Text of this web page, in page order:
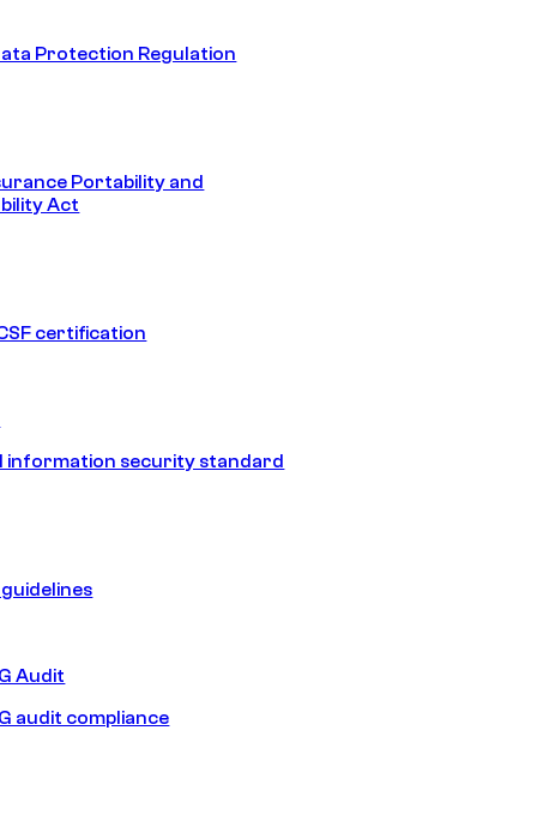
Protection Regulation
Portability and
Act
certification
information security standard
guidelines
Audit
audit compliance